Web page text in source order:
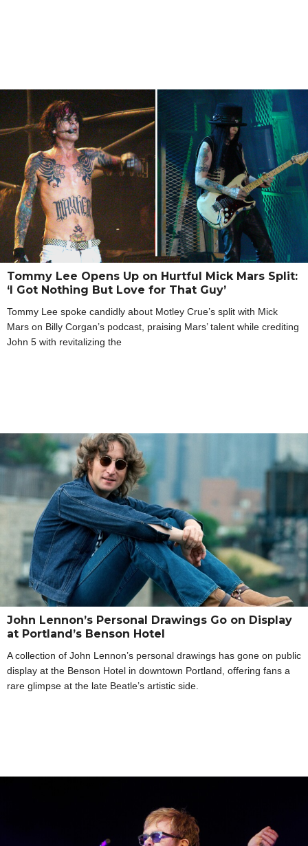
Tommy Lee Opens Up on Hurtful Mick Mars Split:
‘I Got Nothing But Love for That Guy’
Tommy Lee spoke candidly about Motley Crue’s split with Mick
Mars on Billy Corgan’s podcast, praising Mars’ talent while crediting
John 5 with revitalizing the
John Lennon’s Personal Drawings Go on Display
at Portland’s Benson Hotel
A collection of John Lennon’s personal drawings has gone on public
display at the Benson Hotel in downtown Portland, offering fans a
rare glimpse at the late Beatle’s artistic side.